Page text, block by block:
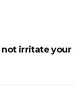
not irritate your